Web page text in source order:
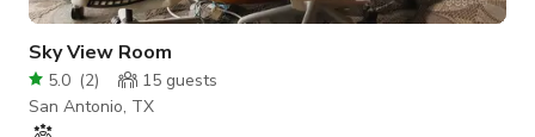
Sky View Room
5.0 (2) 15 guests
San Antonio, TX